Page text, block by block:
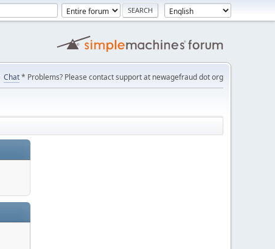
Chat* Problems? Please contact support at newagefraud dot org